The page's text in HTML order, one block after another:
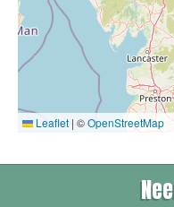
Leaflet | ©OpenStreetMap